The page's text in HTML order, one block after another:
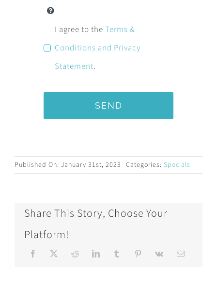
I agree to the Terms &
Conditions and Privacy
Statement.
SEND
Published On: January 31st, 2023 Categories: Specials
Share This Story, Choose Your
Platform!